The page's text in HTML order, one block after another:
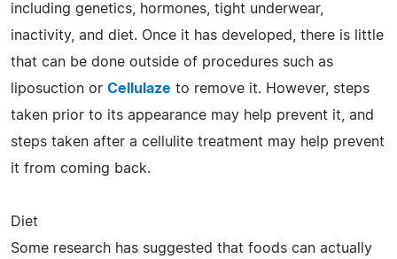
including genetics, hormones, tight underwear,
inactivity, and diet. Once it has developed, there is little
that can be done outside of procedures such as
liposuction or Cellulaze to remove it. However, steps
taken prior to its appearance may help prevent it, and
steps taken after a cellulite treatment may help prevent
it from coming back.
Diet
Some research has suggested that foods can actually